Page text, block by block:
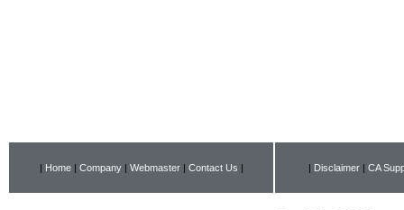
| Home| Company| Webmaster| Contact Us | | Disclaimer | CA